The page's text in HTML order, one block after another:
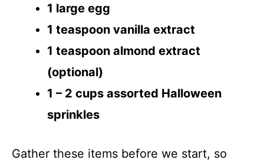
1 large egg
1 teaspoon vanilla extract
1 teaspoon almond extract
(optional)
1 – 2 cups assorted Halloween
sprinkles
Gather these items before we start, so